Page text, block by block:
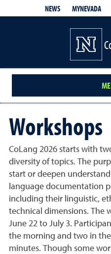
NEWS MYNEVADA
Workshops
CoLang 2026 starts with
diversity of topics. The
start or deepen
language documentation
including their linguistic,
technical dimensions. The
June 22 to July 3.
the morning and two in
minutes. Though some